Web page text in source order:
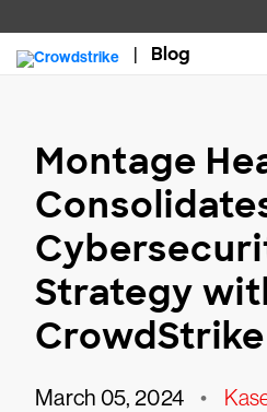
Blog
Montage
Strategy
CrowdStrike
March 05, 2024 •